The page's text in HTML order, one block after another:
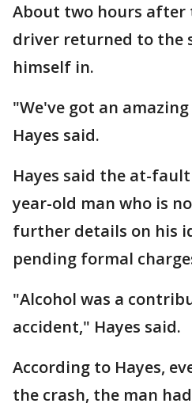
About two hours after
driver returned to the
himself in.
"We've got an
Hayes said.
Hayes said the at-
year-old man who is
further details on his
pending formal
"Alcohol was a
accident," Hayes said.
According to Hayes,
the crash, the man